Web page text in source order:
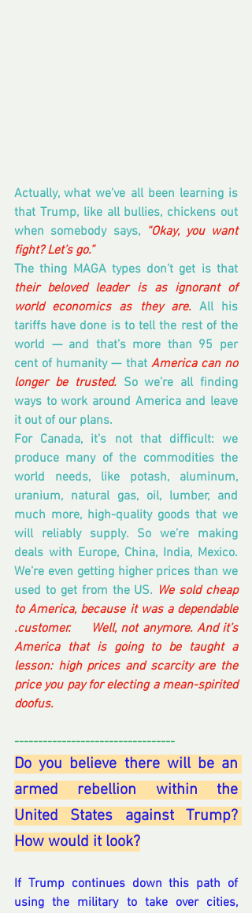
Actually, what we’ve all been learning is
that Trump, like all bullies, chickens out
when somebody says, “Okay, you want
fight? Let’s go.”
their beloved leader is as ignorant of
world economics as they are. All his
tariffs have done is to tell the rest of the
world — and that’s more than 95 per
cent of humanity — that America can no
longer be trusted. So we’re all finding
ways to work around America and leave
it out of our plans.
For Canada, it’s not that difficult: we
produce many of the commodities the
world needs, like potash, aluminum,
uranium, natural gas, oil, lumber, and
much more, high-quality goods that we
will reliably supply. So we’re making
deals with Europe, China, India, Mexico.
We’re even getting higher prices than we
used to get from the US. We sold cheap
to America, because it was a dependable
.customer.     Well, not anymore. And it’s
America that is going to be taught a
lesson: high prices and scarcity are the
price you pay for electing a mean-spirited
doofus.
----------------------------------
Do you believe there will be an
armed rebellion within the
United States against Trump?
How would it look?
If Trump continues down this path of
using the military to take over cities,